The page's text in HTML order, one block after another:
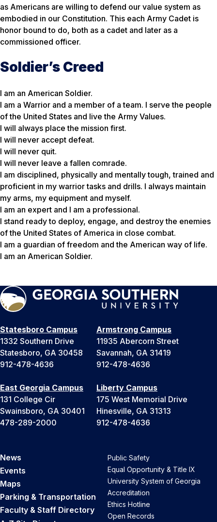
as Americans are willing to defend our value system as
embodied in our Constitution. This each Army Cadet is
honor bound to do, both as a cadet and later as a
commissioned officer.
Soldier’s Creed
I am an American Soldier.
I am a Warrior and a member of a team. I serve the people
of the United States and live the Army Values.
I will always place the mission first.
I will never accept defeat.
I will never quit.
I will never leave a fallen comrade.
I am disciplined, physically and mentally tough, trained and
proficient in my warrior tasks and drills. I always maintain
my arms, my equipment and myself.
I am an expert and I am a professional.
I stand ready to deploy, engage, and destroy the enemies
of the United States of America in close combat.
I am a guardian of freedom and the American way of life.
I am an American Soldier.
Statesboro Campus
1332 Southern Drive
Statesboro, GA 30458
912-478-4636
Armstrong Campus
11935 Abercorn Street
Savannah, GA 31419
912-478-4636
East Georgia Campus
131 College Cir
Swainsboro, GA 30401
478-289-2000
Liberty Campus
175 West Memorial Drive
Hinesville, GA 31313
912-478-4636
News
Events
Maps
Parking & Transportation
Faculty & Staff Directory
Public Safety
Equal Opportunity & Title IX
University System of Georgia
Accreditation
Ethics Hotline
Open Records